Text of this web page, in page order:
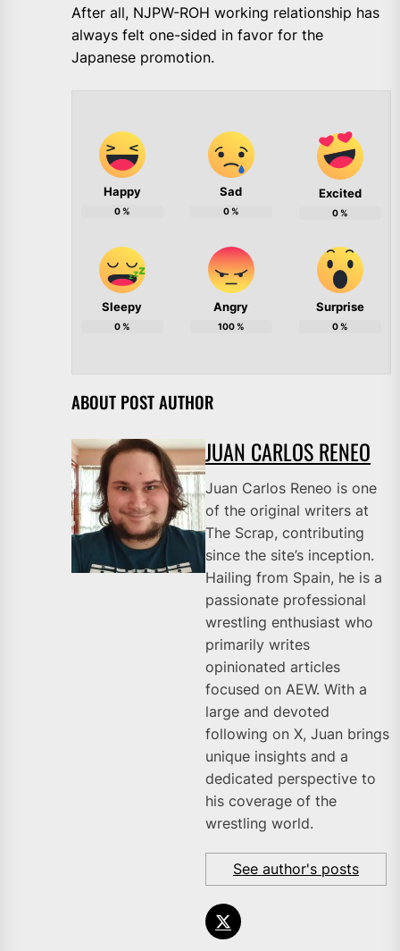
After all, NJPW-ROH working relationship has
always felt one-sided in favor for the
Japanese promotion.
Happy
0%
Sad
0%
Excited
0%
Sleepy
0%
Angry
100%
Surprise
0%
ABOUT POST AUTHOR
JUAN CARLOS RENEO
Juan Carlos Reneo is one
of the original writers at
The Scrap, contributing
since the site’s inception.
Hailing from Spain, he is a
passionate professional
wrestling enthusiast who
primarily writes
opinionated articles
focused on AEW. With a
large and devoted
following on X, Juan brings
unique insights and a
dedicated perspective to
his coverage of the
wrestling world.
See author's posts